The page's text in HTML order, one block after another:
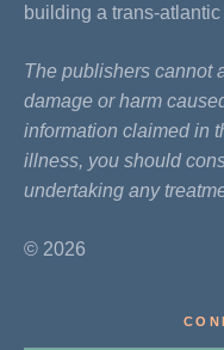
building a trans-
The publishers cannot
damage or harm
information claimed in
illness, you should
undertaking any
© 2026